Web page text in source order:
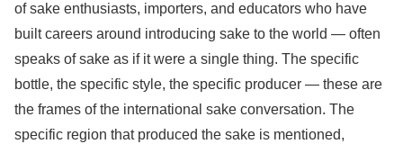
of sake enthusiasts, importers, and educators who have
built careers around introducing sake to the world — often
speaks of sake as if it were a single thing. The specific
bottle, the specific style, the specific producer — these are
the frames of the international sake conversation. The
specific region that produced the sake is mentioned,